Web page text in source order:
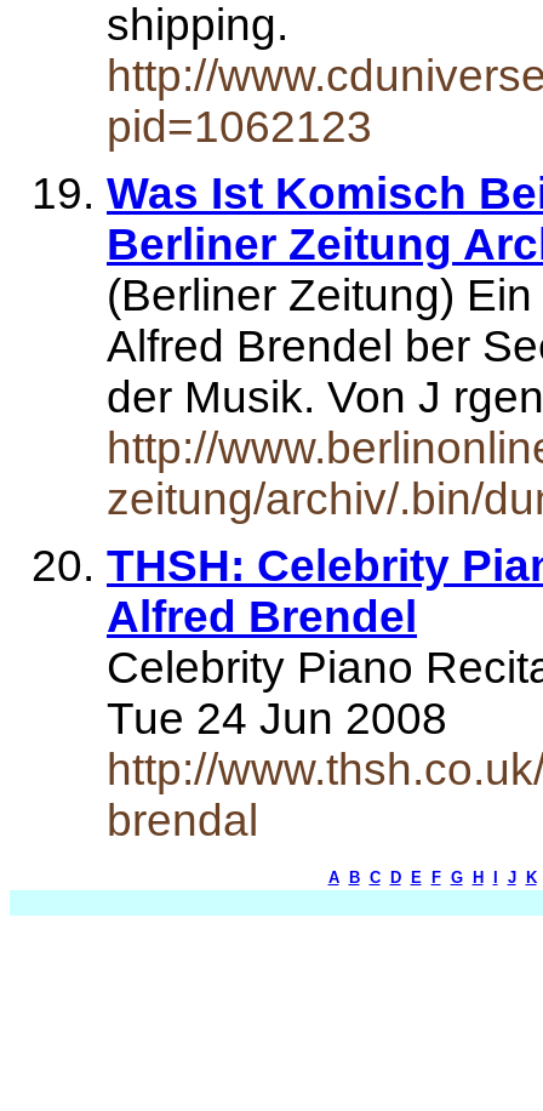
shipping.
http://
pid=1062123
Was Ist Komisch
Berliner Zeitung
(Berliner Zeitung)
Alfred Brendel ber
der Musik. Von J
http://
zeitung/archiv/.bin/
THSH: Celebrity
Alfred Brendel
Celebrity Piano
Tue 24 Jun 2008
http://
brendal
A B C D E F G H J K